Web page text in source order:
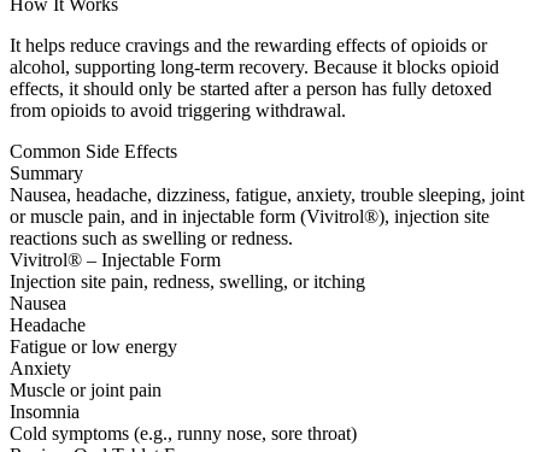
How It Works
It helps reduce cravings and the rewarding effects of opioids or
alcohol, supporting long-term recovery. Because it blocks opioid
effects, it should only be started after a person has fully detoxed
from opioids to avoid triggering withdrawal.
Common Side Effects
Summary
Nausea, headache, dizziness, fatigue, anxiety, trouble sleeping, joint
or muscle pain, and in injectable form (Vivitrol®), injection site
reactions such as swelling or redness.
Vivitrol® – Injectable Form
Injection site pain, redness, swelling, or itching
Nausea
Headache
Fatigue or low energy
Anxiety
Muscle or joint pain
Insomnia
Cold symptoms (e.g., runny nose, sore throat)